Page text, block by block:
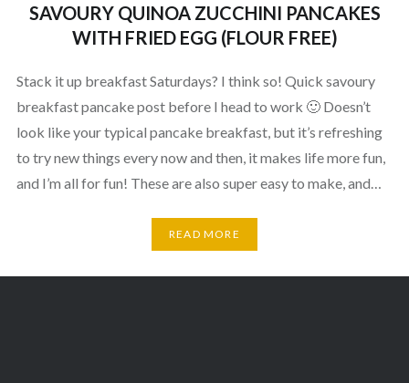
SAVOURY QUINOA ZUCCHINI PANCAKES
WITH FRIED EGG (FLOUR FREE)
Stack it up breakfast Saturdays? I think so! Quick savoury
breakfast pancake post before I head to work 🙂 Doesn’t
look like your typical pancake breakfast, but it’s refreshing
to try new things every now and then, it makes life more fun,
and I’m all for fun! These are also super easy to make, and…
READ MORE